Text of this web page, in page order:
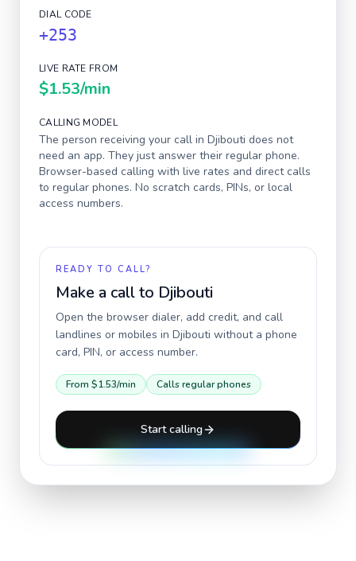
DIAL CODE
+253
LIVE RATE FROM
$1.53/min
CALLING MODEL
The person receiving your call in Djibouti does not
need an app. They just answer their regular phone.
Browser-based calling with live rates and direct calls
to regular phones. No scratch cards, PINs, or local
access numbers.
READY TO CALL?
Make a call to Djibouti
Open the browser dialer, add credit, and call
landlines or mobiles in Djibouti without a phone
card, PIN, or access number.
From $1.53/min Calls regular phones
Start calling